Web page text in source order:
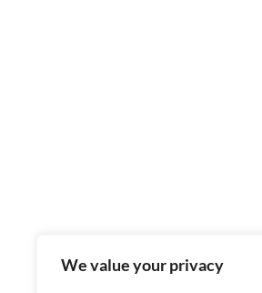
We value your privacy